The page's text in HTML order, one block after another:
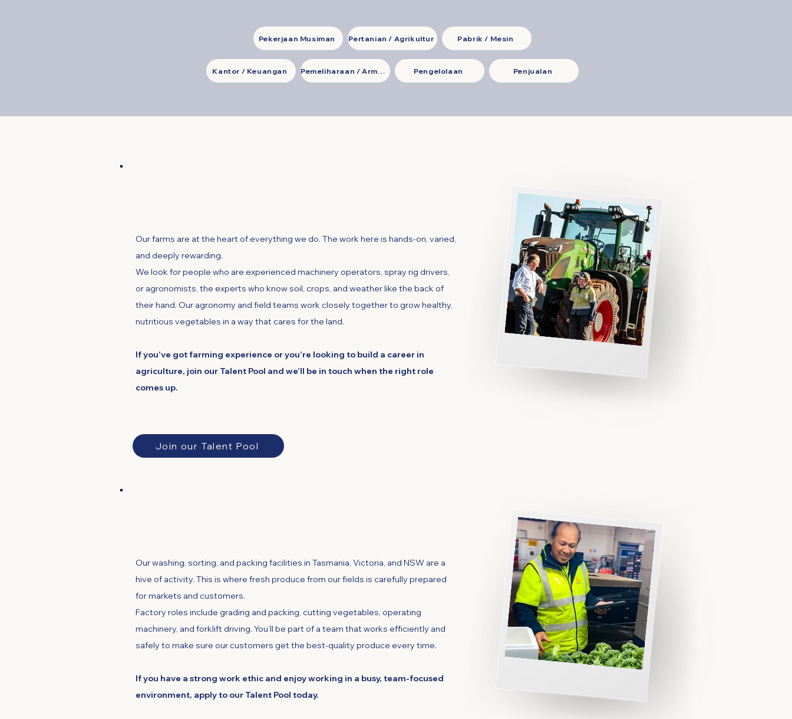
Pekerjaan Musiman Pertanian / Agrikultur Pabrik / Mesin
Kantor / Keuangan Pemeliharaan / Armada Pengelolaan Penjualan
Our farms are at the heart of everything we do. The work here is hands-on, varied,
and deeply rewarding.
We look for people who are experienced machinery operators, spray rig drivers,
or agronomists, the experts who know soil, crops, and weather like the back of
their hand. Our agronomy and field teams work closely together to grow healthy,
nutritious vegetables in a way that cares for the land.
If you’ve got farming experience or you’re looking to build a career in
agriculture, join our Talent Pool and we’ll be in touch when the right role
comes up.
Join our Talent Pool
Our washing, sorting, and packing facilities in Tasmania, Victoria, and NSW are a
hive of activity. This is where fresh produce from our fields is carefully prepared
for markets and customers.
​Factory roles include grading and packing, cutting vegetables, operating
machinery, and forklift driving. You’ll be part of a team that works efficiently and
safely to make sure our customers get the best-quality produce every time.
If you have a strong work ethic and enjoy working in a busy, team-focused
environment, apply to our Talent Pool today.